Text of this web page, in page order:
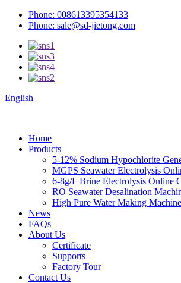
Phone: 008613395354133
Phone: sale@sd-jietong.com
English
Home
Products
5-12% Sodium Hypochlorite
MGPS Seawater Electrolysis
6-8g/L Brine Electrolysis Online
RO Seawater Desalination
High Pure Water Making
News
FAQs
About Us
Certificate
Supports
Factory Tour
Contact Us